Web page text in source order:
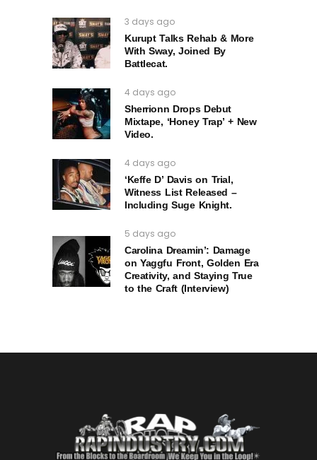
3 days ago
Kurupt Talks Rehab & More
With Sway, Joined By
Battlecat.
4 days ago
Sherrionn Drops Debut
Mixtape, ‘Honey Trap’ + New
Video.
4 days ago
‘Keffe D’ Davis on Trial,
Witness List Released –
Including Suge Knight.
5 days ago
Carolina Dreamin’: Damage
on Yaggfu Front, Golden Era
Creativity, and Staying True
to the Craft (Interview)